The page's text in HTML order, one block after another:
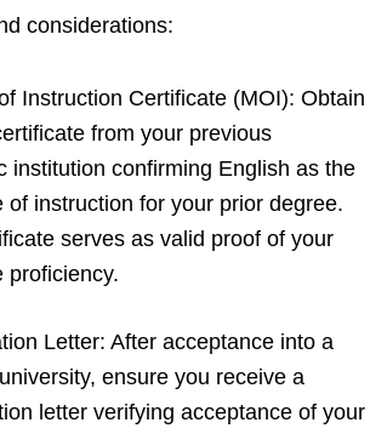
considerations:
Instruction Certificate (MOI): Obtain
from your previous
institution confirming English as the
of instruction for your prior degree.
serves as valid proof of your
proficiency.
Letter: After acceptance into a
ensure you receive a
letter verifying acceptance of your